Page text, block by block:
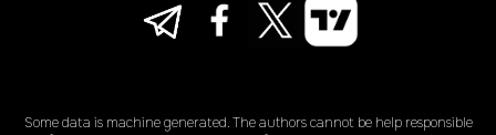
Some data is machine generated. The authors cannot be help responsible